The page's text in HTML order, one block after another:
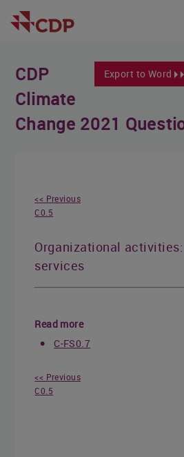
Export to Word
CDP
Climate
Change 2021
<< Previous
C0.5
Organizational
services
Read more
C-FS0.7
<< Previous
C0.5